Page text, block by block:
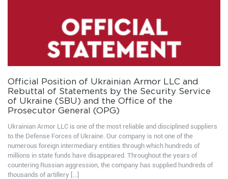
Official Position of Ukrainian Armor LLC and
Rebuttal of Statements by the Security Service
of Ukraine (SBU) and the Office of the
Prosecutor General (OPG)
Ukrainian Armor LLC is one of the most reliable and disciplined suppliers
to the Defense Forces of Ukraine. Our company is not one of the
numerous foreign intermediary entities through which hundreds of
millions in state funds have disappeared. Throughout the years of
countering Russian aggression, the company has supplied hundreds of
thousands of artillery […]